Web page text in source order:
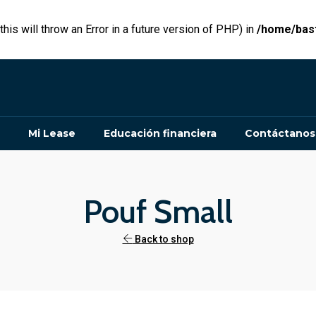
will throw an Error in a future version of PHP) in /home/
Mi Lease Educación financiera Contáctanos
Pouf Small
Back to shop